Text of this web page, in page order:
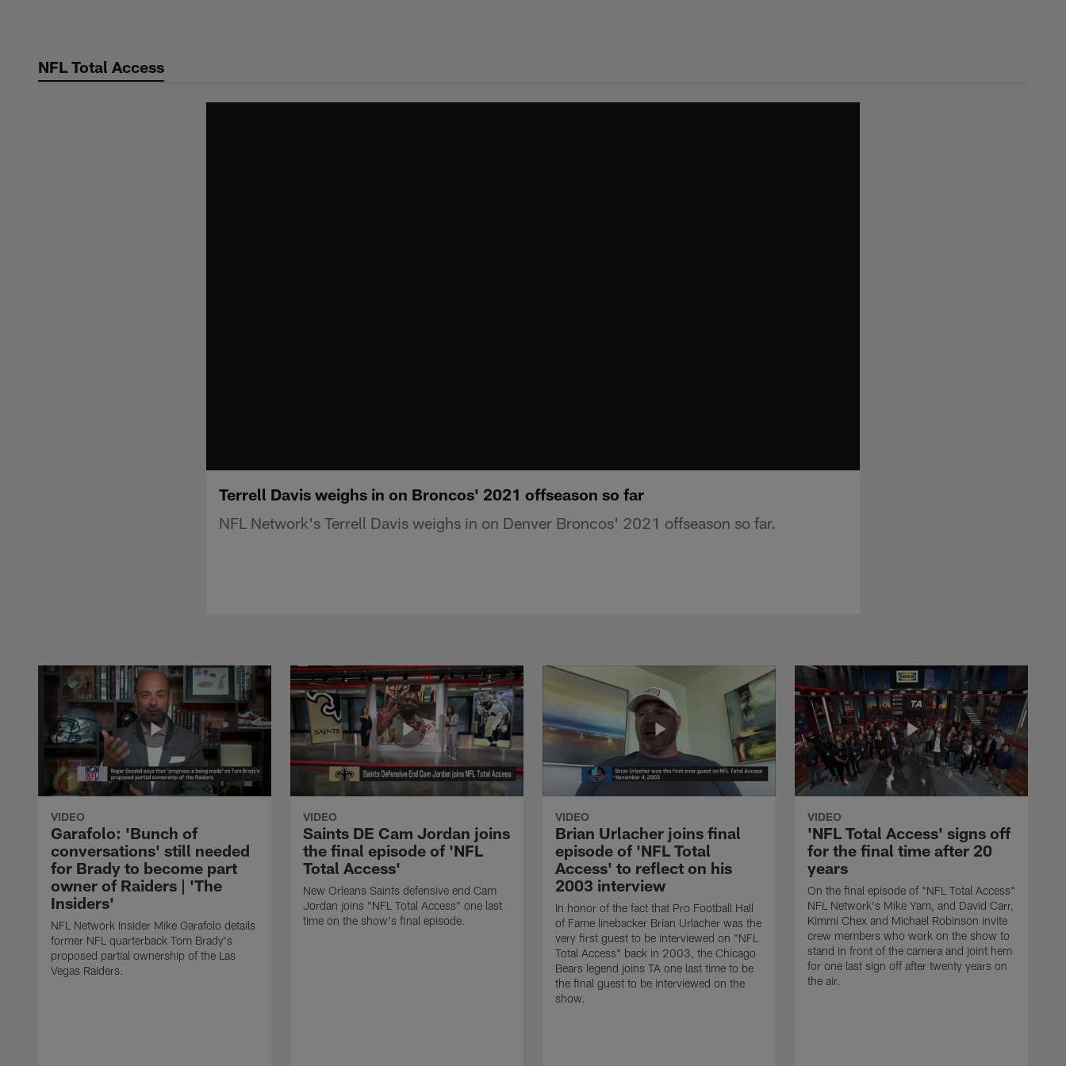
contentNFL Total Access
Terrell Davis weighs in on Broncos' 2021 offseason so far
NFL Network's Terrell Davis weighs in on Denver Broncos' 2021 offseason so far.
VIDEO
Garafolo: 'Bunch of
conversations' still needed
for Brady to become part
owner of Raiders | 'The
Insiders'
NFL Network Insider Mike Garafolo details
former NFL quarterback Tom Brady's
proposed partial ownership of the Las
Vegas Raiders.
VIDEO
Saints DE Cam Jordan joins
the final episode of 'NFL
Total Access'
New Orleans Saints defensive end Cam
Jordan joins "NFL Total Access" one last
time on the show's final episode.
VIDEO
Brian Urlacher joins final
episode of 'NFL Total
Access' to reflect on his
2003 interview
In honor of the fact that Pro Football Hall
of Fame linebacker Brian Urlacher was the
very first guest to be interviewed on "NFL
Total Access" back in 2003, the Chicago
Bears legend joins TA one last time to be
the final guest to be interviewed on the
show.
VIDEO
'NFL Total Access' signs off
for the final time after 20
years
On the final episode of "NFL Total Access"
NFL Network's Mike Yam, and David Carr,
Kimmi Chex and Michael Robinson invite
crew members who work on the show to
stand in front of the camera and joint hem
for one last sign off after twenty years on
the air.